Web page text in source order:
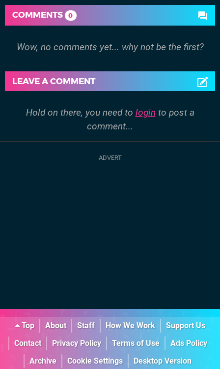
COMMENTS 0
Wow, no comments yet... why not be the first?
LEAVE A COMMENT
Hold on there, you need to login to post a
comment...
Top About Staff How We Work
Support Us
Contact
Privacy Policy Terms of Use
Ads Policy
Archive
Cookie Settings Desktop Version